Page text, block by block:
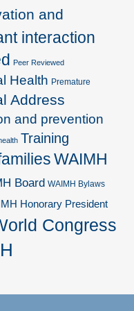
and
interaction
Peer Reviewed
Health Premature
Address
and prevention
Training
WAIMH
Board WAIMH Bylaws
Honorary President
Congress